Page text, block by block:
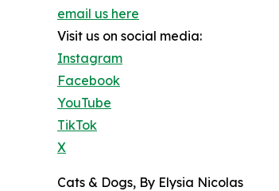
email us here
Visit us on social media:
Instagram
Facebook
YouTube
TikTok
X
Cats & Dogs, By Elysia Nicolas